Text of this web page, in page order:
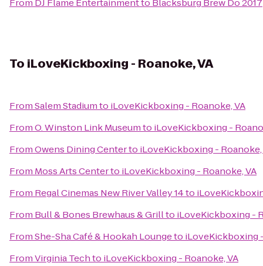
From DJ Flame Entertainmentto Blacksburg Brew Do 2017
To iLoveKickboxing - Roanoke, VA
FromSalem Stadiumto iLoveKickboxing - Roanoke, VA
FromO. Winston Link Museumto iLoveKickboxing -
FromOwens Dining Centerto iLoveKickboxing - Roanoke,
From Moss Arts Centerto iLoveKickboxing - Roanoke, VA
From Regal Cinemas New River Valley 14to
From Bull & Bones Brewhaus & Grillto iLoveKickboxing -
FromShe-Sha Café & Hookah Loungeto iLoveKickboxing
FromVirginia Techto iLoveKickboxing - Roanoke, VA